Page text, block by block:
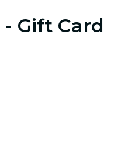
Gift Card